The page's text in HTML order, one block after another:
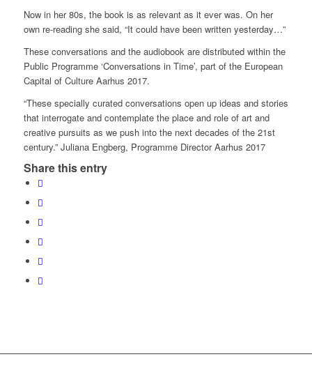
Now in her 80s, the book is as relevant as it ever was. On her
own re-reading she said, “It could have been written yesterday…”
These conversations and the audiobook are distributed within the
Public Programme ‘Conversations in Time’, part of the European
Capital of Culture Aarhus 2017.
“These specially curated conversations open up ideas and stories
that interrogate and contemplate the place and role of art and
creative pursuits as we push into the next decades of the 21st
century.” Juliana Engberg, Programme Director Aarhus 2017
Share this entry